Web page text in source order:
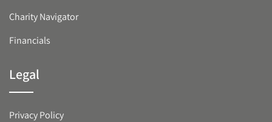
Charity Navigator
Financials
Legal
Privacy Policy